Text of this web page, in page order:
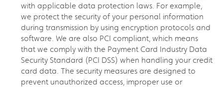
with applicable data protection laws. For example,
we protect the security of your personal information
during transmission by using encryption protocols and
software. We are also PCI compliant, which means
that we comply with the Payment Card Industry Data
Security Standard (PCI DSS) when handling your credit
card data. The security measures are designed to
prevent unauthorized access, improper use or